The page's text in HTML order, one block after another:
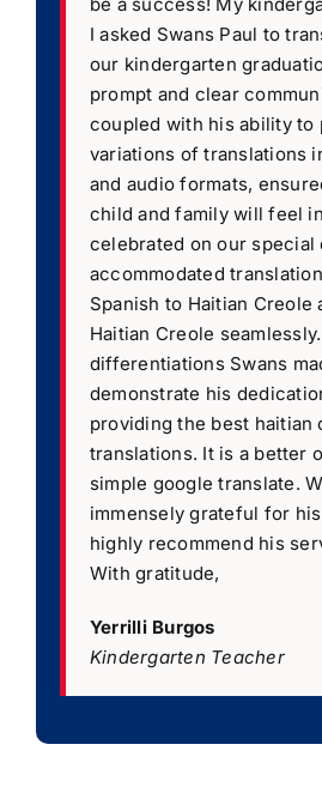
I asked Swans Paul to
our kindergarten
prompt and clear
coupled with his ability to
variations of translations
and audio formats,
child and family will feel
celebrated on our special
accommodated
Spanish to Haitian Creole
Haitian Creole
differentiations Swans
demonstrate his
providing the best haitian
translations. It is a better
simple google translate.
immensely grateful for
highly recommend his
With gratitude,
Yerrilli Burgos
Kindergarten Teacher